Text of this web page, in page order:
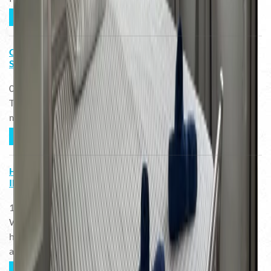
READ MORE ...
CÓMO ESCOGER LA TABLA DE SURF ADECUADA -
SURFISTAS INTERMEDIOS EN FUERTEVENTURA
02.03.2023
Todos soñamos en ser buenos surfistas y llegar a hacer las
maniobras más radicales. Esto puede guiarnos a tomar una ...
READ MORE ...
HOW TO CHOOSE THE RIGHT SURFBOARD -
INTERMEDIATE SURFERS IN FUERTEVENTURA
13.02.2023
We all dream about being really good surfers and learning
how to do the most radical maneouvers. This can guide us to
a ...